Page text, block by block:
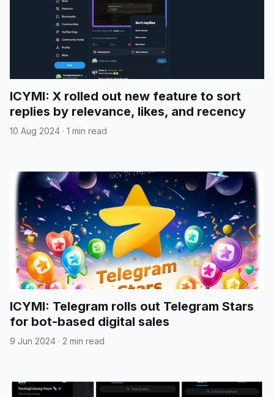
ICYMI: X rolled out new feature to sort
replies by relevance, likes, and recency
10 Aug 2024 · 1 min read
ICYMI: Telegram rolls out Telegram Stars
for bot-based digital sales
9 Jun 2024 · 2 min read